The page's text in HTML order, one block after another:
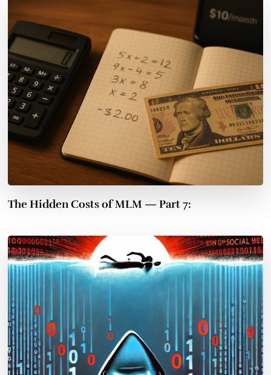
The Hidden Costs of MLM — Part 7: